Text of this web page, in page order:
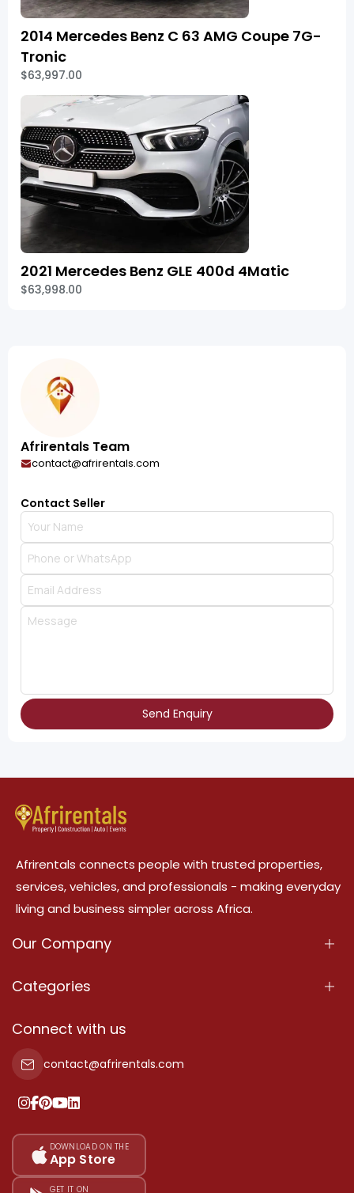
2014 Mercedes Benz C 63 AMG Coupe 7G-
Tronic
$63,997.00
2021 Mercedes Benz GLE 400d 4Matic
$63,998.00
Afrirentals Team
contact@afrirentals.com
Contact Seller
Send Enquiry
Afrirentals connects people with trusted properties,
services, vehicles, and professionals - making everyday
living and business simpler across Africa.
Our Company
About Us
Terms Of Services
Privacy Policy
Our Pricing
Sitemap
Categories
Properties
Property For Sale
Property For Rent
Add Your Testimonial
Connect with us
contact@afrirentals.com
DOWNLOAD ON THE
App Store
GET IT ON